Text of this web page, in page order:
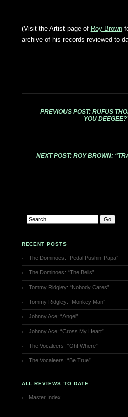
(Visit the Artist page of Roy Brown
archive of his records reviewed to
PREVIOUS POST: RUFUS
YOU
NEXT POST: ROY BROWN:
RECENT POSTS
The Dominoes: “Pedal Pushin’ Papa”
The Dominoes: “The Bells”
Tommy Ridgley: “Nobody Cares”
Tommy Ridgley: “Monkey Man”
Johnny Ace: “Angel”
Johnny Ace: “Cross My Heart”
The Vocaleers: “Oh! Where”
The Vocaleers: “Be True”
ALL REVIEWS TO DATE
Master Index